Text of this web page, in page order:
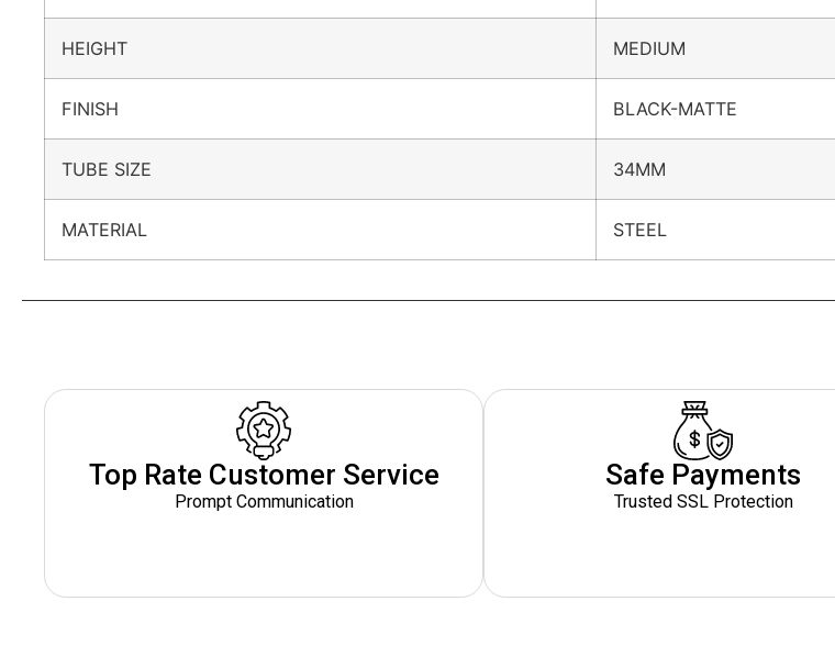
HEIGHT MEDIUM
FINISH BLACK-MATTE
TUBE SIZE 34MM
MATERIAL STEEL
Top Rate Customer Service
Prompt Communication
Safe Payments
Trusted SSL Protection